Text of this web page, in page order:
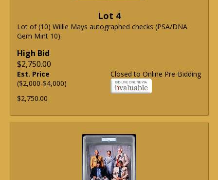
Lot 4
Lot of (10) Willie Mays autographed checks (PSA/DNA
Gem Mint 10).
High Bid
$2,750.00
Closed to Online Pre-Bidding
Est. Price
($2,000-$4,000)
$2,750.00